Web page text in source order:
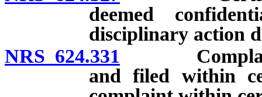
deemed
disciplinary action
NRS 624.331 Complaint
and filed within